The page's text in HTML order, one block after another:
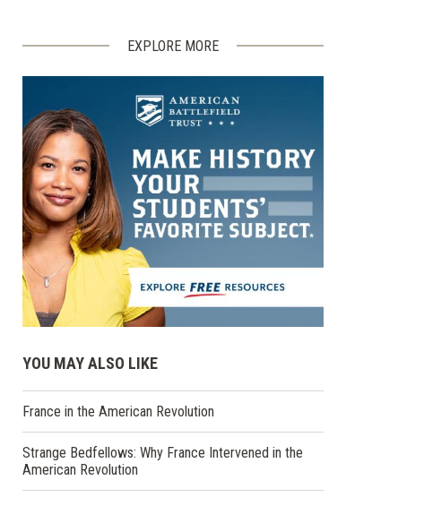
EXPLORE MORE
YOU MAY ALSO LIKE
France in the American Revolution
Strange Bedfellows: Why France Intervened in the
American Revolution